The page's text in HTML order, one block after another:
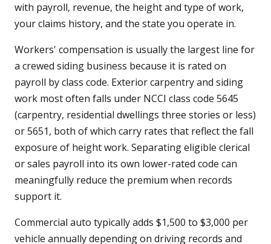
with payroll, revenue, the height and type of work,
your claims history, and the state you operate in.
Workers' compensation is usually the largest line for
a crewed siding business because it is rated on
payroll by class code. Exterior carpentry and siding
work most often falls under NCCI class code 5645
(carpentry, residential dwellings three stories or less)
or 5651, both of which carry rates that reflect the fall
exposure of height work. Separating eligible clerical
or sales payroll into its own lower-rated code can
meaningfully reduce the premium when records
support it.
Commercial auto typically adds $1,500 to $3,000 per
vehicle annually depending on driving records and